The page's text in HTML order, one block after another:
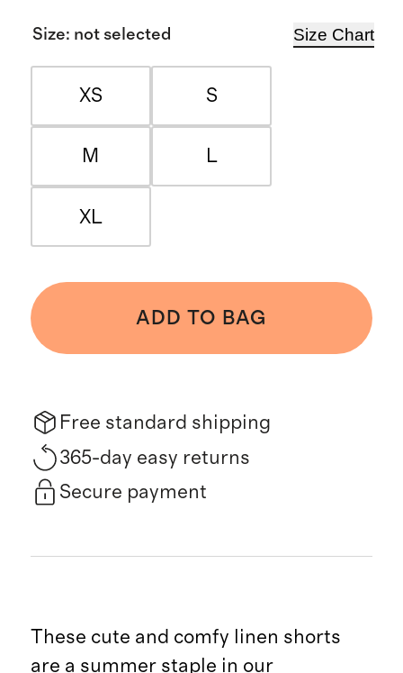
Size: not selected Size Chart
XS S
M L
XL
ADD TO BAG
Free standard shipping
365-day easy returns
Secure payment
These cute and comfy linen shorts
are a summer staple in our